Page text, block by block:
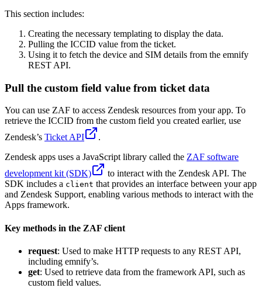
This section includes:
Creating the necessary templating to display the data.
Pulling the ICCID value from the ticket.
Using it to fetch the device and SIM details from the emnify
REST API.
Pull the custom field value from ticket data
You can use ZAF to access Zendesk resources from your app. To
retrieve the ICCID from the custom field you created earlier, use
Zendesk’s Ticket API
.
Zendesk apps uses a JavaScript library called the ZAF software
development kit (SDK)
to interact with the Zendesk API. The
SDK includes a client that provides an interface between your app
and Zendesk Support, enabling various methods to interact with the
Apps framework.
Key methods in the ZAF client
request: Used to make HTTP requests to any REST API,
including emnify’s.
get: Used to retrieve data from the framework API, such as
custom field values.